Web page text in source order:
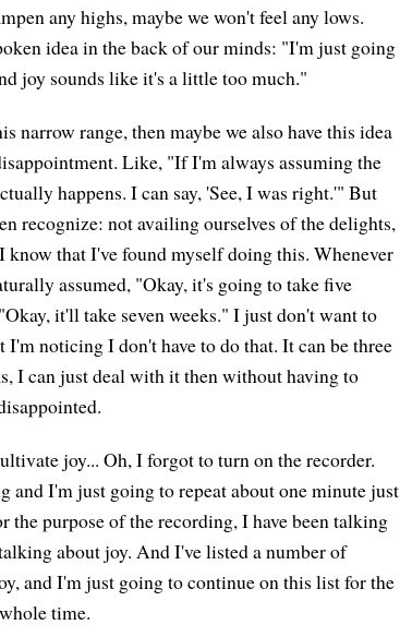
any highs, maybe we won't feel any lows.
idea in the back of our minds: "I'm just going
joy sounds like it's a little too much."
narrow range, then maybe we also have this idea
Like, "If I'm always assuming the
happens. I can say, 'See, I was right.'" But
recognize: not availing ourselves of the delights,
know that I've found myself doing this. Whenever
assumed, "Okay, it's going to take five
it'll take seven weeks." I just don't want to
noticing I don't have to do that. It can be three
I can just deal with it then without having to
joy... Oh, I forgot to turn on the recorder.
I'm just going to repeat about one minute just
purpose of the recording, I have been talking
about joy. And I've listed a number of
and I'm just going to continue on this list for the
time.